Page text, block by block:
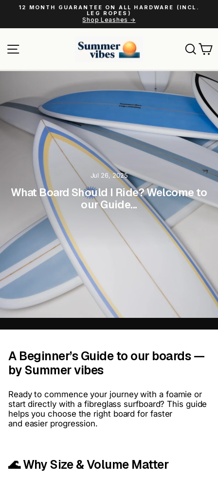
Pause
slideshow
12 MONTH GUARANTEE ON ALL HARDWARE (INCL.
LEG ROPES)
Shop Leashes →
Jul 26, 2025
What Board Should I Ride? Welcome to
our Guide...
A Beginner’s Guide to our boards —
by Summer vibes
Ready to commence your journey with a foamie or
start directly with a fibreglass surfboard? This guide
helps youchoose the right board for faster
and easier progression.
🌊 Why Size & Volume Matter